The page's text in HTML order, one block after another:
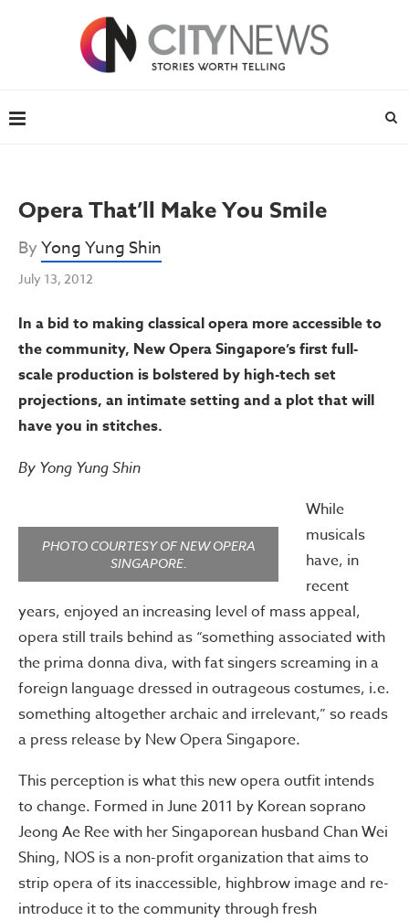
Opera That’ll Make You Smile
ByYong Yung Shin
July 13, 2012
In a bid to making classical opera more accessible to
the community, New Opera Singapore’s first full-
scale production is bolstered by high-tech set
projections, an intimate setting and a plot that will
have you in stitches.
By Yong Yung Shin
PHOTO COURTESY OF NEW OPERA
SINGAPORE.
While
musicals
have, in
recent
years, enjoyed an increasing level of mass appeal,
opera still trails behind as “something associated with
the prima donna diva, with fat singers screaming in a
foreign language dressed in outrageous costumes, i.e.
something altogether archaic and irrelevant,” so reads
a press release by New Opera Singapore.
This perception is what this new opera outfit intends
to change. Formed in June 2011 by Korean soprano
Jeong Ae Ree with her Singaporean husband Chan Wei
Shing, NOS is a non-profit organization that aims to
strip opera of its inaccessible, highbrow image and re-
introduce it to the community through fresh